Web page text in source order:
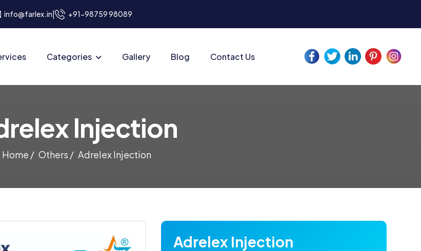
info@farlex.in +91-98759 98089
Categories Gallery Blog Contact Us
Injection
Home / Others / Adrelex Injection
Adrelex Injection